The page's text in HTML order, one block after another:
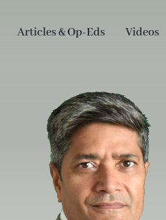
Articles & Op-Eds Videos